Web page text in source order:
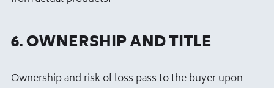
6. OWNERSHIP AND TITLE
Ownership and risk of loss pass to the buyer upon